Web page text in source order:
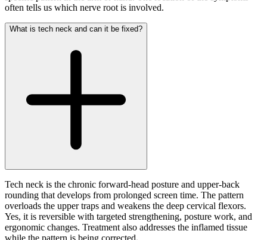
often tells us which nerve root is involved.
What is tech neck and can it be fixed?
Tech neck is the chronic forward-head posture and upper-back
rounding that develops from prolonged screen time. The pattern
overloads the upper traps and weakens the deep cervical flexors.
Yes, it is reversible with targeted strengthening, posture work, and
ergonomic changes. Treatment also addresses the inflamed tissue
while the pattern is being corrected.